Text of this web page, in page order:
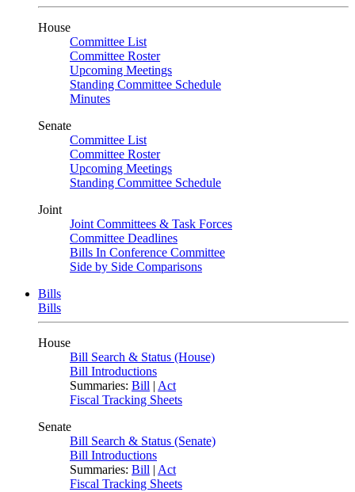
House
Committee List
Committee Roster
Upcoming Meetings
Standing Committee Schedule
Minutes
Senate
Committee List
Committee Roster
Upcoming Meetings
Standing Committee Schedule
Joint
Joint Committees & Task Forces
Committee Deadlines
Bills In Conference Committee
Side by Side Comparisons
Bills
Bills
House
Bill Search & Status (House)
Bill Introductions
Summaries: Bill | Act
Fiscal Tracking Sheets
Senate
Bill Search & Status (Senate)
Bill Introductions
Summaries: Bill | Act
Fiscal Tracking Sheets